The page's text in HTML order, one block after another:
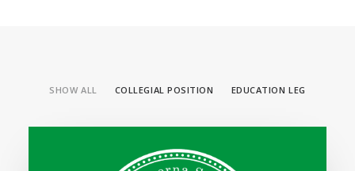
SHOW ALL COLLEGIAL POSITION EDUCATION LEG